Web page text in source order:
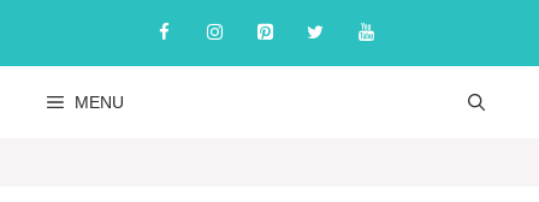
content
MENU